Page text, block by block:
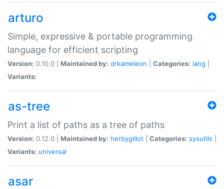
arturo
Simple, expressive & portable programming
language for efficient scripting
Version: 0.10.0 | Maintained by: drkameleon Categories: lang
Variants:
as-tree
Print a list of paths as a tree of paths
Version: 0.12.0 | Maintained by: herbygillot Categories: sysutils
Variants: universal
asar